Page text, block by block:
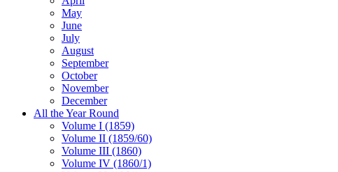
May
June
July
August
September
October
November
December
All the Year Round
Volume I (1859)
Volume II (1859/60)
Volume III (1860)
Volume IV (1860/1)